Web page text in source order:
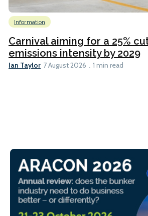
Information
Carnival aiming for a 25%
emissions intensity by 2029
Ian Taylor 7 August 2026 1 min read